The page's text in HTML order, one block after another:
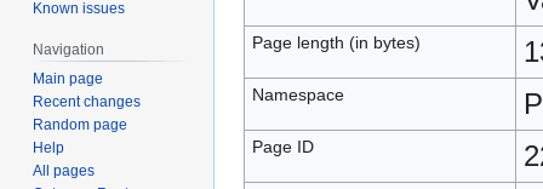
Page length (in bytes)
Namespace
Page ID
Known issues
Navigation
Main page
Recent changes
Random page
Help
All pages